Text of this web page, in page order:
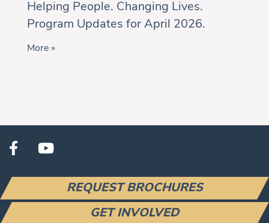
Helping People. Changing Lives.
Program Updates for April 2026.
More »
REQUEST BROCHURES
GET INVOLVED